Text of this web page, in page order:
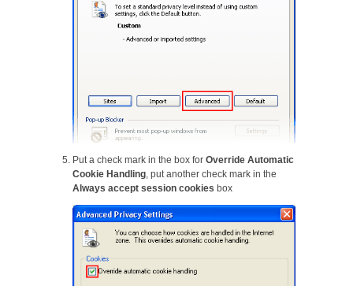
Put a check mark in the box for Override Automatic
Cookie Handling, put another check mark in the
Always accept session cookies box